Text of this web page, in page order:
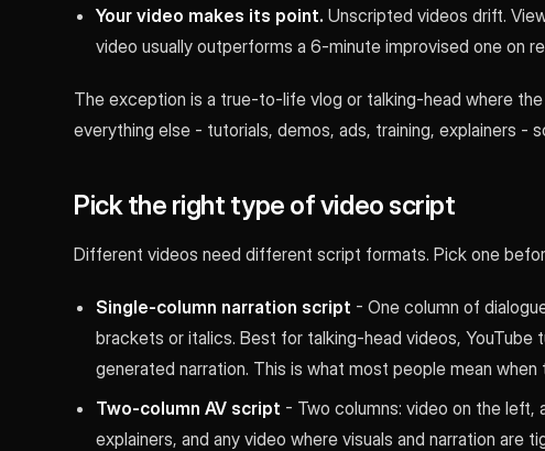
Your video makes its point. Unscripted videos drift.
video usually outperforms a 6-minute improvised one on
The exception is a true-to-life vlog or talking-head where
everything else - tutorials, demos, ads, training, explainers -
Pick the right type of video script
Different videos need different script formats. Pick one
Single-column narration script - One column of
brackets or italics. Best for talking-head videos, YouTube
generated narration. This is what most people mean when
Two-column AV script - Two columns: video on the left,
explainers, and any video where visuals and narration are